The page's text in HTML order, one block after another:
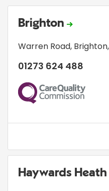
Brighton
Warren Road, Brighton,
01273 624 488
CQC
Haywards Heath